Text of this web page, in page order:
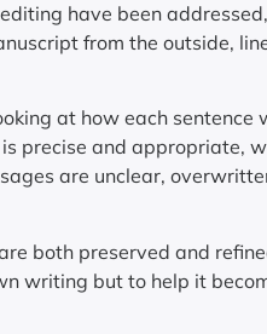
have been
from the outside,
at how each sentence
precise and appropriate,
are unclear,
both preserved and
writing but to help it